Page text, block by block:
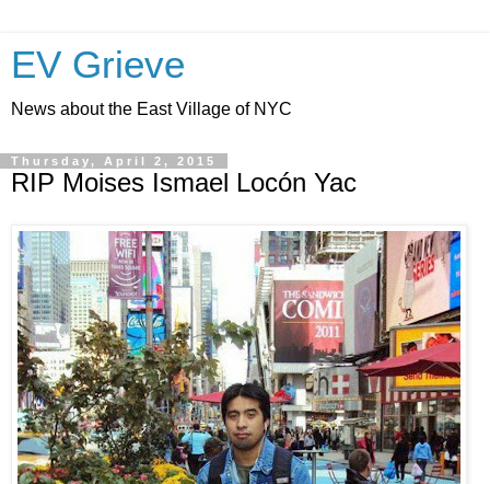
EV Grieve
News about the East Village of NYC
Thursday, April 2, 2015
RIP Moises Ismael Locón Yac